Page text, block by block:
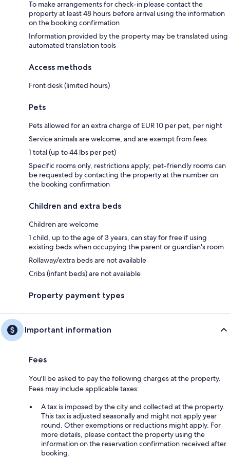
To make arrangements for check-in please contact the
property at least 48 hours before arrival using the information
on the booking confirmation
Information provided by the property may be translated using
automated translation tools
Access methods
Front desk (limited hours)
Pets
Pets allowed for an extra charge of EUR 10 per pet, per night
Service animals are welcome, and are exempt from fees
1 total (up to 44 lbs per pet)
Specific rooms only, restrictions apply; pet-friendly rooms can
be requested by contacting the property at the number on
the booking confirmation
Children and extra beds
Children are welcome
1 child, up to the age of 3 years, can stay for free if using
existing beds when occupying the parent or guardian's room
Rollaway/extra beds are not available
Cribs (infant beds) are not available
Property payment types
Important information
Fees
You'll be asked to pay the following charges at the property.
Fees may include applicable taxes:
A tax is imposed by the city and collected at the property.
This tax is adjusted seasonally and might not apply year
round. Other exemptions or reductions might apply. For
more details, please contact the property using the
information on the reservation confirmation received after
booking.